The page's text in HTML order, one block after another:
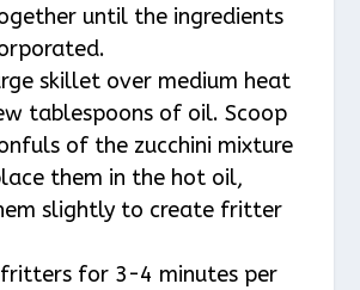
until the ingredients
skillet over medium heat
tablespoons of oil. Scoop
of the zucchini mixture
them in the hot oil,
slightly to create fritter
for 3-4 minutes per